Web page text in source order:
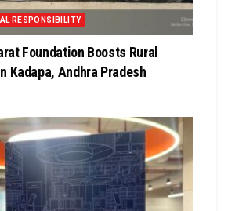
RESPONSIBILITY
Foundation Boosts Rural
Kadapa, Andhra Pradesh